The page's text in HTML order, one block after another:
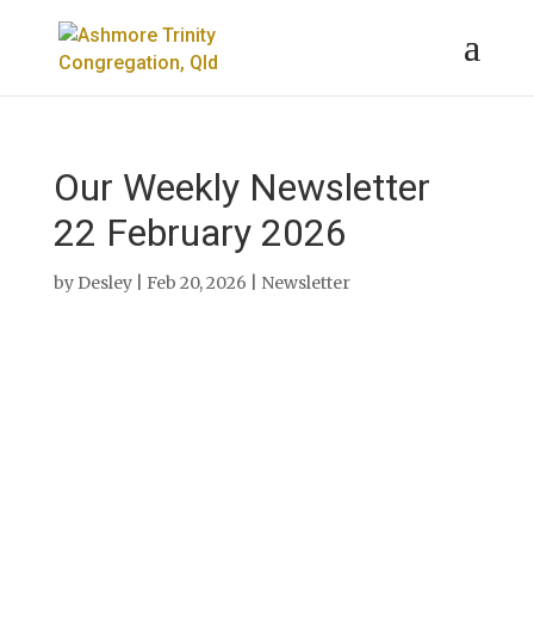
Our Weekly Newsletter
22 February 2026
by Desley| Feb 20, 2026 Newsletter